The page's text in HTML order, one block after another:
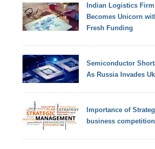
Indian Logistics
Becomes Unicorn
Fresh Funding
Semiconductor
As Russia Invades
Importance of
business competition